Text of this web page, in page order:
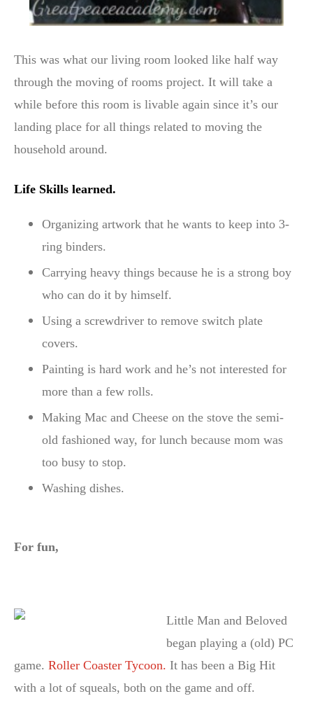
This was what our living room looked like half way
through the moving of rooms project. It will take a
while before this room is livable again since it’s our
landing place for all things related to moving the
household around.
Life Skills learned.
Organizing artwork that he wants to keep into 3-
ring binders.
Carrying heavy things because he is a strong boy
who can do it by himself.
Using a screwdriver to remove switch plate
covers.
Painting is hard work and he’s not interested for
more than a few rolls.
Making Mac and Cheese on the stove the semi-
old fashioned way, for lunch because mom was
too busy to stop.
Washing dishes.
For fun,
Little Man and Beloved
began playing a (old) PC
game. Roller Coaster Tycoon. It has been a Big Hit
with a lot of squeals, both on the game and off.